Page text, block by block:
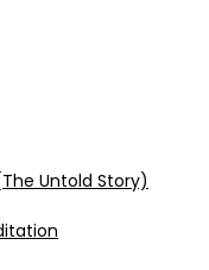
Untold Story)